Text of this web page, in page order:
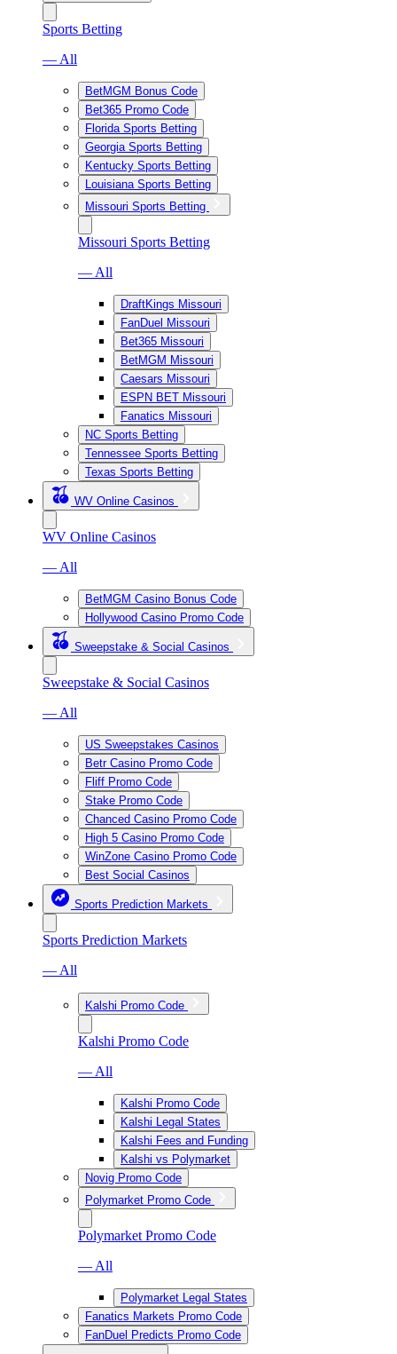
Sports Betting
— All
BetMGM Bonus Code
Bet365 Promo Code
Florida Sports Betting
Georgia Sports Betting
Kentucky Sports Betting
Louisiana Sports Betting
Missouri Sports Betting
Missouri Sports Betting
— All
DraftKings Missouri
FanDuel Missouri
Bet365 Missouri
BetMGM Missouri
Caesars Missouri
ESPN BET Missouri
Fanatics Missouri
NC Sports Betting
Tennessee Sports Betting
Texas Sports Betting
WV Online Casinos
WV Online Casinos
— All
BetMGM Casino Bonus Code
Hollywood Casino Promo Code
Sweepstake & Social Casinos
Sweepstake & Social Casinos
— All
US Sweepstakes Casinos
Betr Casino Promo Code
Fliff Promo Code
Stake Promo Code
Chanced Casino Promo Code
High 5 Casino Promo Code
WinZone Casino Promo Code
Best Social Casinos
Sports Prediction Markets
Sports Prediction Markets
— All
Kalshi Promo Code
Kalshi Promo Code
— All
Kalshi Promo Code
Kalshi Legal States
Kalshi Fees and Funding
Kalshi vs Polymarket
Novig Promo Code
Polymarket Promo Code
Polymarket Promo Code
— All
Polymarket Legal States
Fanatics Markets Promo Code
FanDuel Predicts Promo Code